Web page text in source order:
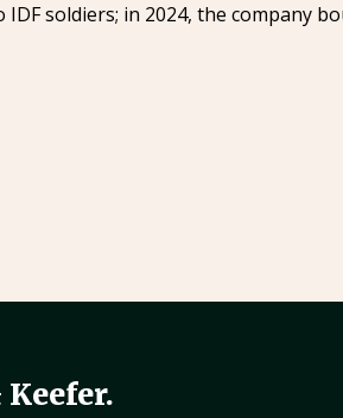
soldiers; in 2024, the company